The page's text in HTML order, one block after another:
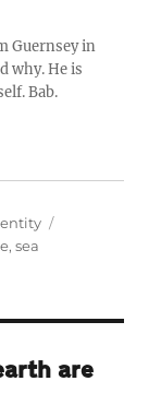
Guernsey in
why. He is
Bab.
,sea
are